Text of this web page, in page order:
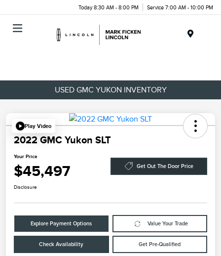
Today 8:30 AM - 8:00 PM Service 7:00 AM - 10:00 PM
USED GMC YUKON INVENTORY
Play Video
2022 GMC Yukon SLT
Your Price
$45,497 Get Out The Door Price
Disclosure
Explore Payment Options Value Your Trade
Check Availability Get Pre-Qualified